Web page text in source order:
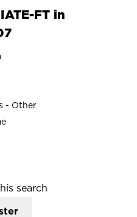
FT in
- Other
search